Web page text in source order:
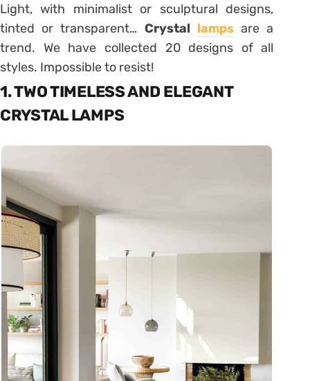
Light, with minimalist or sculptural designs,
tinted or transparent… Crystal lampsare a
trend. We have collected 20 designs of all
styles. Impossible to resist!
1. TWO TIMELESS AND ELEGANT
CRYSTAL LAMPS